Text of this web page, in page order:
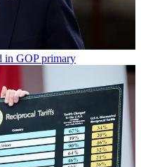
in GOP primary